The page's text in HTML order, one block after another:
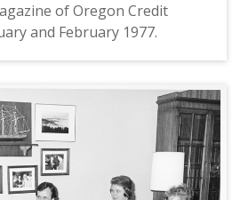
of Oregon Credit
and February 1977.